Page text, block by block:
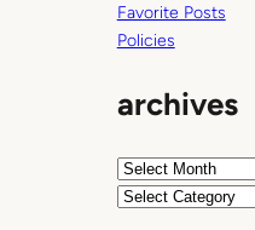
Favorite Posts
Policies
archives
A
C